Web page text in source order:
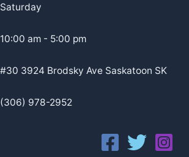
Saturday
10:00 am - 5:00 pm
#30 3924 Brodsky Ave Saskatoon SK
(306) 978-2952